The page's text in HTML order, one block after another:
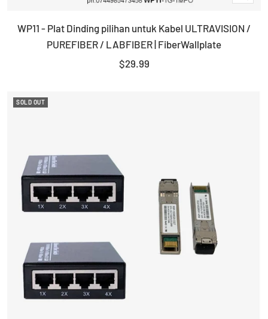
to
WP11 - Plat Dinding pilihan untuk Kabel ULTRAVISION /
PUREFIBER / LABFIBER | FiberWallplate
Sale
$29.99
SOLD OUT